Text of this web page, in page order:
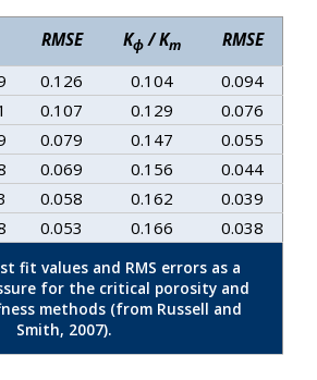
RMSE Kϕ / Km
RMSE
0.126 0.104
0.094
0.107 0.129
0.076
0.079 0.147
0.055
0.069 0.156
0.044
0.058 0.162
0.039
0.053 0.166 0.038
fit values and RMS errors as a
for the critical porosity and
methods (from Russell and
Smith, 2007).